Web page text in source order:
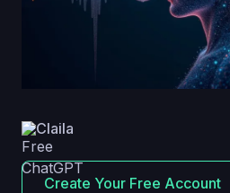
Claila
Create Your Free Account